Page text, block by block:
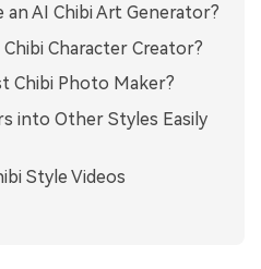
an AI Chibi Art Generator?
Character Creator?
Chibi Photo Maker?
into Other Styles Easily
Style Videos